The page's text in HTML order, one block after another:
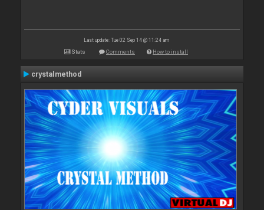
Last update: Tue 02 Sep 14 @ 11:24 am
Stats Comments How to install
crystalmethod